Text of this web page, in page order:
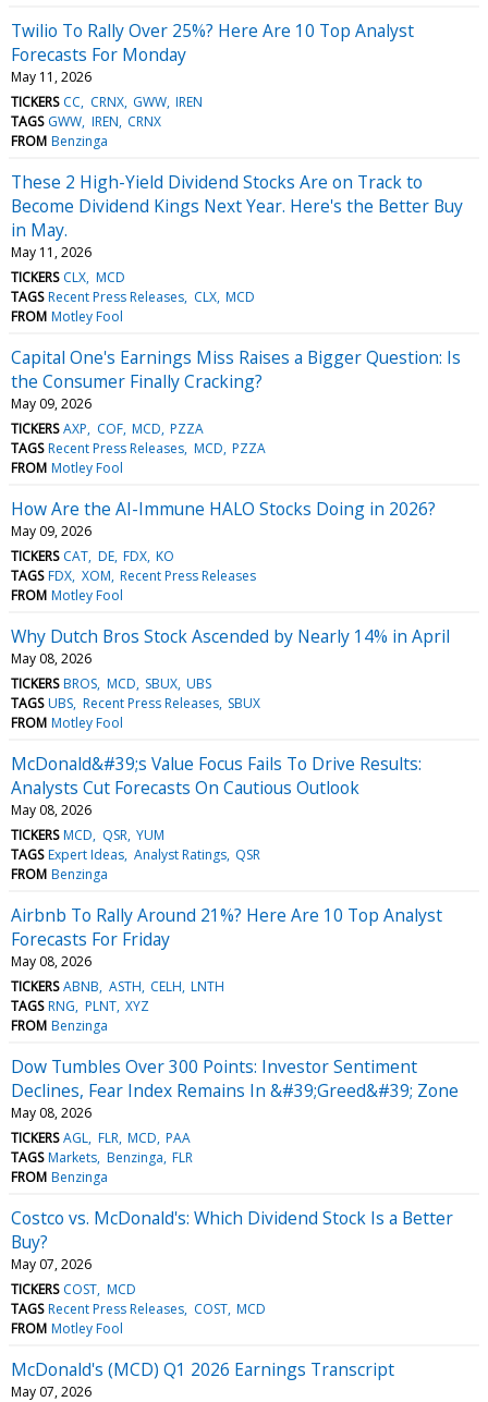
Twilio To Rally Over 25%? Here Are 10 Top Analyst
Forecasts For Monday
May 11, 2026
TICKERS CC CRNX GWW IREN
TAGS GWW IREN CRNX
FROM Benzinga
These 2 High-Yield Dividend Stocks Are on Track to
Become Dividend Kings Next Year. Here's the Better Buy
in May.
May 11, 2026
TICKERS CLX MCD
TAGS Recent Press Releases CLX MCD
FROM Motley Fool
Capital One's Earnings Miss Raises a Bigger Question: Is
the Consumer Finally Cracking?
May 09, 2026
TICKERS AXP COF MCD PZZA
TAGS Recent Press Releases MCD PZZA
FROM Motley Fool
How Are the AI-Immune HALO Stocks Doing in 2026?
May 09, 2026
TICKERS CAT DE FDX KO
TAGS FDX XOM Recent Press Releases
FROM Motley Fool
Why Dutch Bros Stock Ascended by Nearly 14% in April
May 08, 2026
TICKERS BROS MCD SBUX UBS
TAGS UBS Recent Press Releases SBUX
FROM Motley Fool
McDonald&#39;s Value Focus Fails To Drive Results:
Analysts Cut Forecasts On Cautious Outlook
May 08, 2026
TICKERS MCD QSR YUM
TAGS Expert Ideas Analyst Ratings QSR
FROM Benzinga
Airbnb To Rally Around 21%? Here Are 10 Top Analyst
Forecasts For Friday
May 08, 2026
TICKERS ABNB ASTH CELH LNTH
TAGS RNG PLNT XYZ
FROM Benzinga
Dow Tumbles Over 300 Points: Investor Sentiment
Declines, Fear Index Remains In &#39;Greed&#39; Zone
May 08, 2026
TICKERS AGL FLR MCD PAA
TAGS Markets Benzinga FLR
FROM Benzinga
Costco vs. McDonald's: Which Dividend Stock Is a Better
Buy?
May 07, 2026
TICKERS COST MCD
TAGS Recent Press Releases COST MCD
FROM Motley Fool
McDonald's (MCD) Q1 2026 Earnings Transcript
May 07, 2026